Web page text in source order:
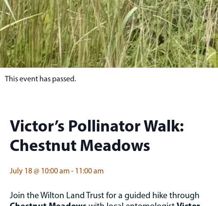
This event has passed.
Victor’s Pollinator Walk:
Chestnut Meadows
July 18@ 10:00 am- 11:00 am
Join the Wilton Land Trust for a guided hike through